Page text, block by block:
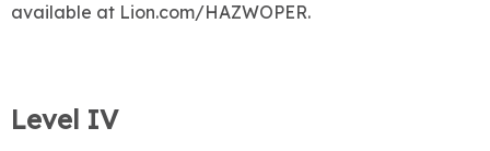
available at Lion.com/HAZWOPER.
Level IV